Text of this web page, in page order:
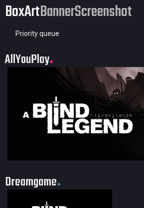
BoxArtBannerScreenshot
Priority queue
AllYouPlay
Dreamgame